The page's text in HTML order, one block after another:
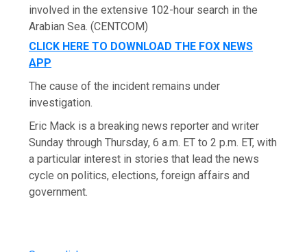
involved in the extensive 102-hour search in the
Arabian Sea. (CENTCOM)
CLICK HERE TO DOWNLOAD THE FOX NEWS
APP
The cause of the incident remains under
investigation.
Eric Mack is a breaking news reporter and writer
Sunday through Thursday, 6 a.m. ET to 2 p.m. ET, with
a particular interest in stories that lead the news
cycle on politics, elections, foreign affairs and
government.